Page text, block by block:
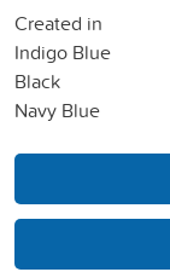
Created in
Indigo Blue
Black
Navy Blue